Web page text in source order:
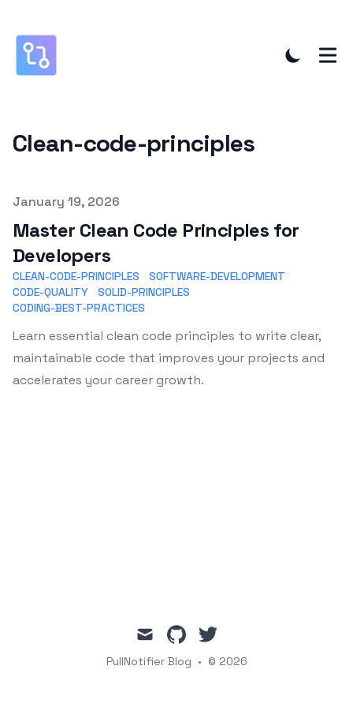
Clean-code-principles
Published on
January 19, 2026
Master Clean Code Principles for
Developers
CLEAN-CODE-PRINCIPLES
SOFTWARE-DEVELOPMENT
CODE-QUALITY
SOLID-PRINCIPLES
CODING-BEST-PRACTICES
Learn essential clean code principles to write clear,
maintainable code that improves your projects and
accelerates your career growth.
mail githubtwitter
PullNotifier Blog • © 2026